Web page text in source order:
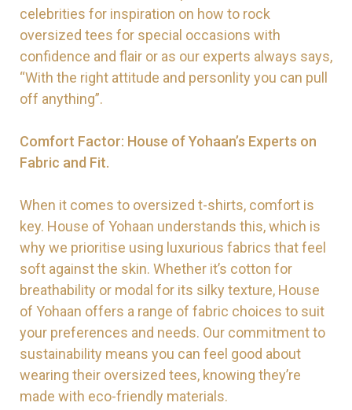
celebrities for inspiration on how to rock
oversized tees for special occasions with
confidence and flair or as our experts always says,
“With the right attitude and personlity you can pull
off anything”.
Comfort Factor: House of Yohaan’s Experts on
Fabric and Fit.
When it comes to oversized t-shirts, comfort is
key. House of Yohaan understands this, which is
why we prioritise using luxurious fabrics that feel
soft against the skin. Whether it’s cotton for
breathability or modal for its silky texture, House
of Yohaan offers a range of fabric choices to suit
your preferences and needs. Our commitment to
sustainability means you can feel good about
wearing their oversized tees, knowing they’re
made with eco-friendly materials.